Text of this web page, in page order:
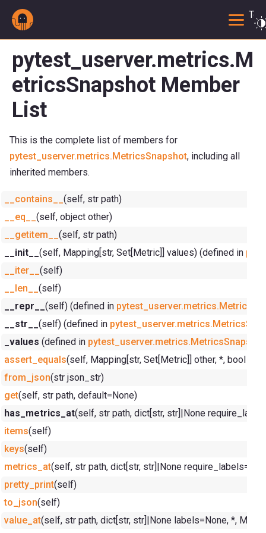
pytest_userver.metrics.M
etricsSnapshot Member
List
This is the complete list of members for
pytest_userver.metrics.MetricsSnapshot, including all
inherited members.
__contains__ (self, str path)
__eq__ (self, object other)
__getitem__ (self, str path)
__init__ (self, Mapping[str, Set[Metric]] values) (defined in
__iter__ (self)
__len__ (self)
__repr__ (self) (defined in
__str__ (self) (defined in
_values (defined in pytest_userver.metrics.MetricsSnapshot
assert_equals(self, Mapping[str, Set[Metric]] other, *, bool
from_json(str json_str)
get(self, str path, default=None)
has_metrics_at(self, str path, dict[str, str]|None
items(self)
keys(self)
metrics_at(self, str path, dict[str, str]|None
pretty_print(self)
to_json(self)
value_at(self, str path, dict[str, str]|None labels=None, *,